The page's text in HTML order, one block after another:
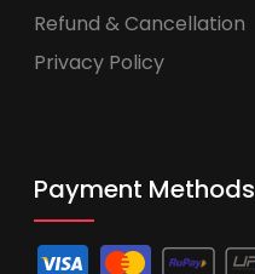
Refund & Cancellation
Privacy Policy
Payment Methods